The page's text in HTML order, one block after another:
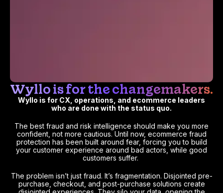
Wyllo is for the changemakers.
Wyllo is for CX, operations, and ecommerce leaders
who are done with the status quo.
The best fraud and risk intelligence should make you more
confident, not more cautious. Until now, ecommerce fraud
protection has been built around fear, forcing you to build
your customer experience around bad actors, while good
customers suffer.
The problem isn’t just fraud. It’s fragmentation. Disjointed pre-
purchase, checkout, and post-purchase solutions create